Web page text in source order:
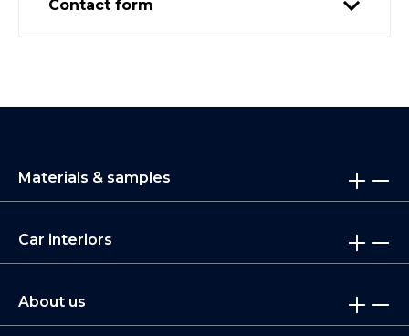
Contact form
Materials & samples
Car interiors
About us